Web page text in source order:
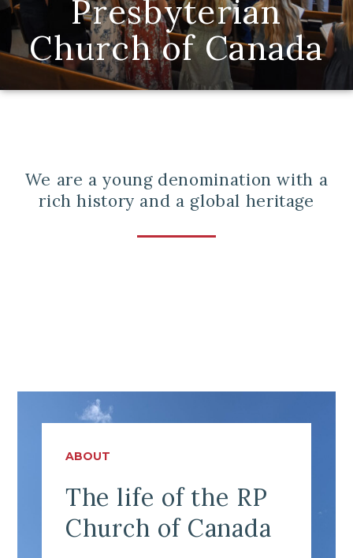
Presbyterian
Church of Canada
We are a young denomination with a
rich history and a global heritage
ABOUT
The life of the RP
Church of Canada